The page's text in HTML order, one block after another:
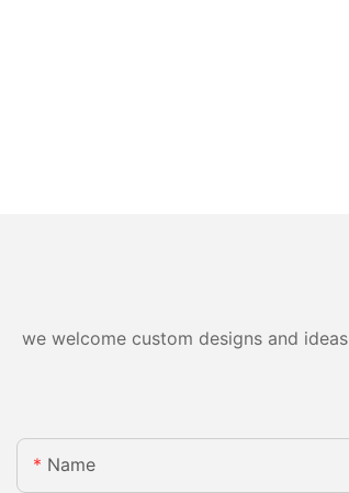
we welcome custom designs and
Name